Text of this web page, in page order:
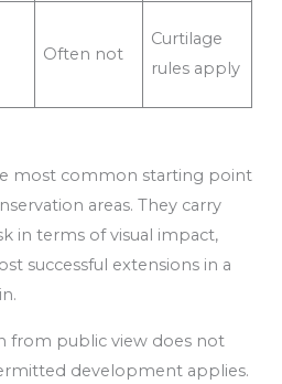
Often not
Curtilage
rules apply
most common starting point
areas. They carry
in terms of visual impact,
successful extensions in a
from public view does not
development applies.